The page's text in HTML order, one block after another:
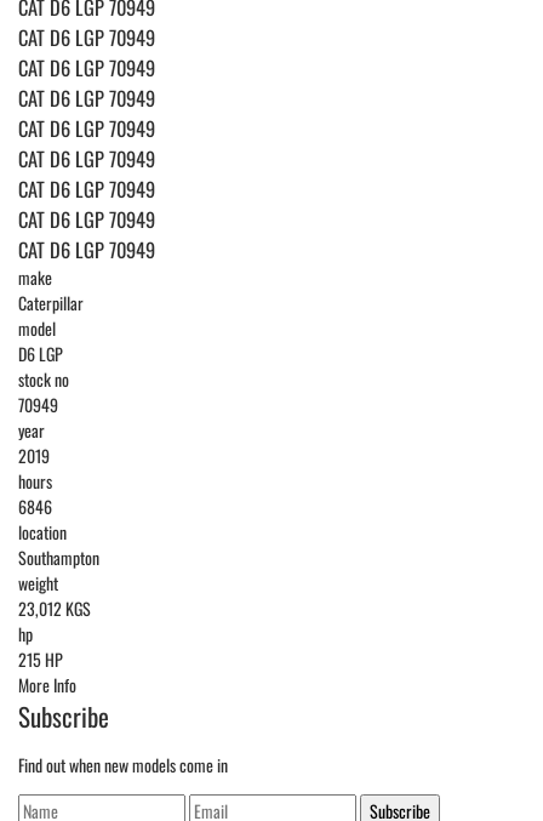
CAT D6 LGP 70949
CAT D6 LGP 70949
CAT D6 LGP 70949
CAT D6 LGP 70949
CAT D6 LGP 70949
CAT D6 LGP 70949
CAT D6 LGP 70949
CAT D6 LGP 70949
CAT D6 LGP 70949
make
Caterpillar
model
D6 LGP
stock no
70949
year
2019
hours
6846
location
Southampton
weight
23,012 KGS
hp
215 HP
More Info
Subscribe
Find out when new models come in